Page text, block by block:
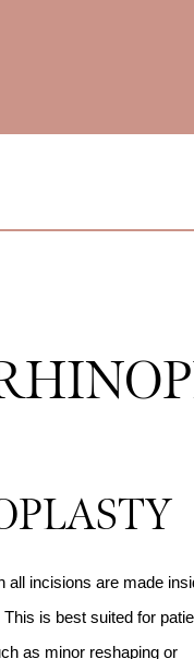
all incisions are made
is best suited for
as minor reshaping or